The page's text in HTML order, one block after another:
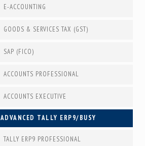
E-ACCOUNTING
GOODS & SERVICES TAX (GST)
SAP (FICO)
ACCOUNTS PROFESSIONAL
ACCOUNTS EXECUTIVE
ADVANCED TALLY ERP9/BUSY
TALLY ERP9 PROFESSIONAL